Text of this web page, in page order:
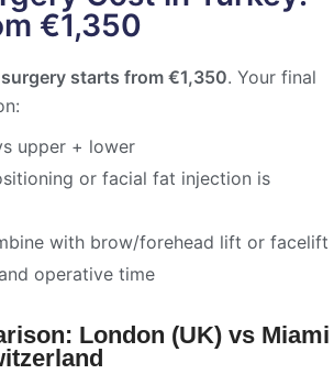
€1,350
starts from €1,350. Your final
upper + lower
or facial fat injection is
with brow/forehead lift or facelift
operative time
London (UK) vs Miami